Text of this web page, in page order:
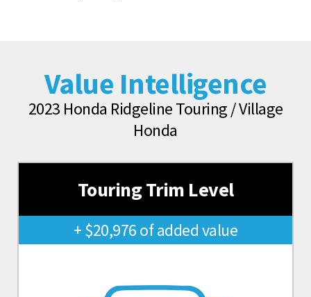
Value Intelligence
2023 Honda Ridgeline Touring / Village
Honda
Touring Trim Level
+ $20,976 of added value